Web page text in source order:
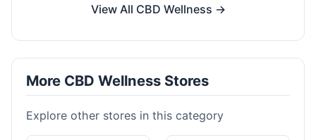
View All CBD Wellness →
More CBD Wellness Stores
Explore other stores in this category